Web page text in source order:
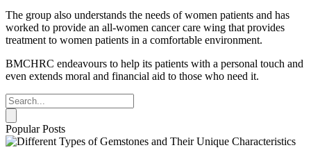
The group also understands the needs of women patients and has
worked to provide an all-women cancer care wing that provides
treatment to women patients in a comfortable environment.
BMCHRC endeavours to help its patients with a personal touch and
even extends moral and financial aid to those who need it.
Popular Posts